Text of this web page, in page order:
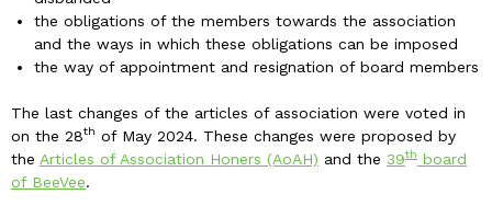
the obligations of the members towards the association
and the ways in which these obligations can be imposed
the way of appointment and resignation of board members
The last changes of the articles of association were voted in
on the 28th of May 2024. These changes were proposed by
the Articles of Association Honers (AoAH) and the 39th board
of BeeVee.